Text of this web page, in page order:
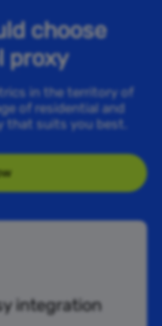
choose
proxy
in the territory of
of residential and
that suits you best.
integration